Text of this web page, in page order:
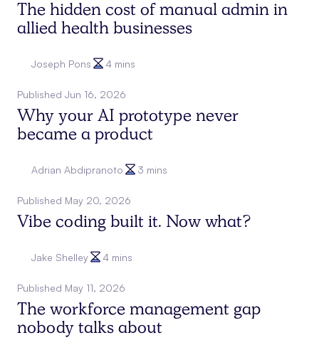
The hidden cost of manual admin in
allied health businesses
Joseph Pons 4 mins
Published Jun 16, 2026
Why your AI prototype never
became a product
Adrian Abdipranoto 3 mins
Published May 20, 2026
Vibe coding built it. Now what?
Jake Shelley 4 mins
Published May 11, 2026
The workforce management gap
nobody talks about